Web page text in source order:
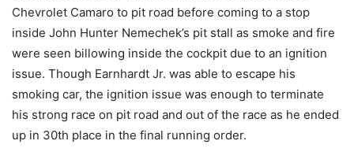
Chevrolet Camaro to pit road before coming to a stop
inside John Hunter Nemechek’s pit stall as smoke and fire
were seen billowing inside the cockpit due to an ignition
issue. Though Earnhardt Jr. was able to escape his
smoking car, the ignition issue was enough to terminate
his strong race on pit road and out of the race as he ended
up in 30th place in the final running order.